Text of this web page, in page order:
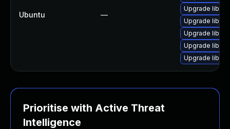
Ubuntu —
Upgrade
Upgrade
Upgrade
Upgrade
Upgrade
Prioritise with Active Threat
Intelligence